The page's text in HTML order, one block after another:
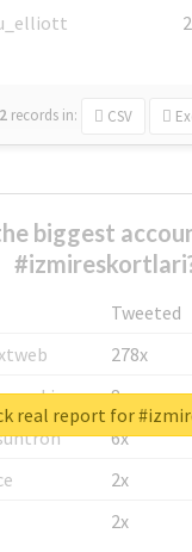
records in: CSV
biggest
Tweeted
278x
8x
6x
2x
2x
real report for